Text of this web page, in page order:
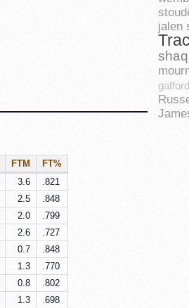
FTM
FT%
3.6
.821
2.5
.848
2.0
.799
2.6
.727
0.7
.848
1.3
.770
0.8
.802
1.3
.698
jalen
shaq
gafford